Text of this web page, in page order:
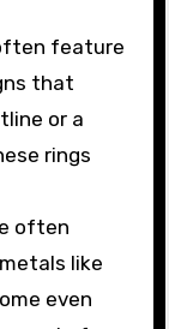
feature
that
or a
rings
often
like
even